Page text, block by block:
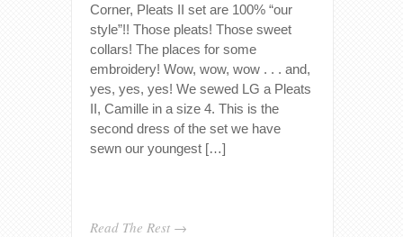
Corner, Pleats II set are 100% “our
style”!! Those pleats! Those sweet
collars! The places for some
embroidery! Wow, wow, wow . . . and,
yes, yes, yes! We sewed LG a Pleats
II, Camille in a size 4. This is the
second dress of the set we have
sewn our youngest […]
Read The Rest →